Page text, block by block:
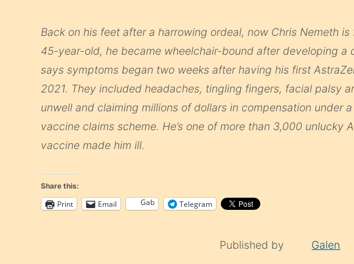
Back on his feet after a harrowing ordeal, now Chris Nemeth
45-year-old, he became wheelchair-bound after developing a
says symptoms began two weeks after having his first
2021. They included headaches, tingling fingers, facial palsy
unwell and claiming millions of dollars in compensation under
vaccine claims scheme. He’s one of more than 3,000 unlucky
vaccine made him ill.
Share this:
Print Email Gab Telegram
Published by Galen